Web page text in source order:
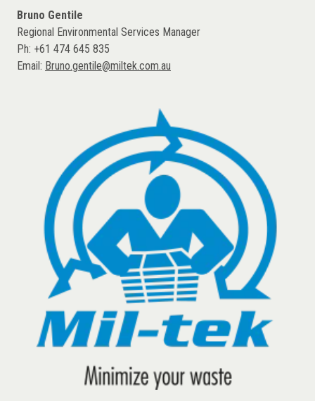
Bruno Gentile
Regional Environmental Services Manager
Ph: +61 474 645 835
Email: Bruno.gentile@miltek.com.au